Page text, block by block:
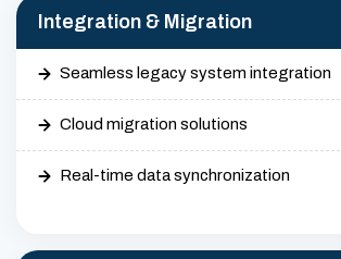
Integration & Migration
Seamless legacy system integration
Cloud migration solutions
Real-time data synchronization